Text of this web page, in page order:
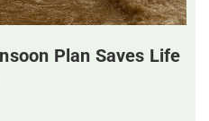
Plan Saves Life